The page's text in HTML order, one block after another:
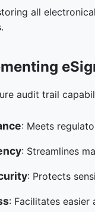
all
audit trail
: Meets
: Streamlines
: Protects
: Facilitates